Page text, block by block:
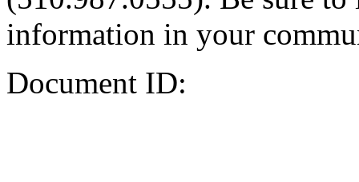
information in your
Document ID: